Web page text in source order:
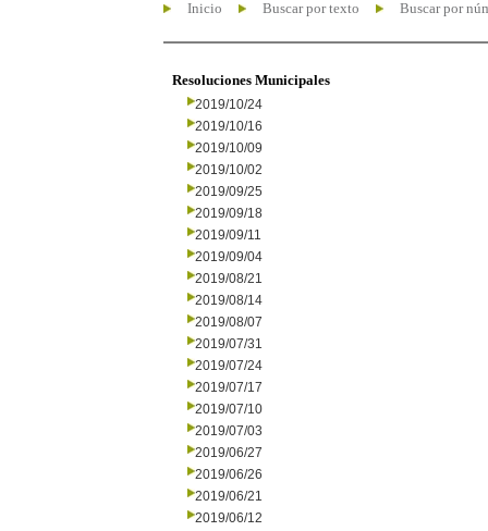
Inicio Buscar por texto Buscar por
Resoluciones Municipales
2019/10/24
2019/10/16
2019/10/09
2019/10/02
2019/09/25
2019/09/18
2019/09/11
2019/09/04
2019/08/21
2019/08/14
2019/08/07
2019/07/31
2019/07/24
2019/07/17
2019/07/10
2019/07/03
2019/06/27
2019/06/26
2019/06/21
2019/06/12